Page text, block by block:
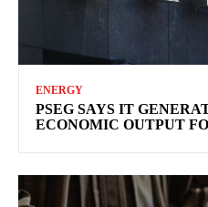
ENERGY
PSEG SAYS IT
ECONOMIC OUTPUT